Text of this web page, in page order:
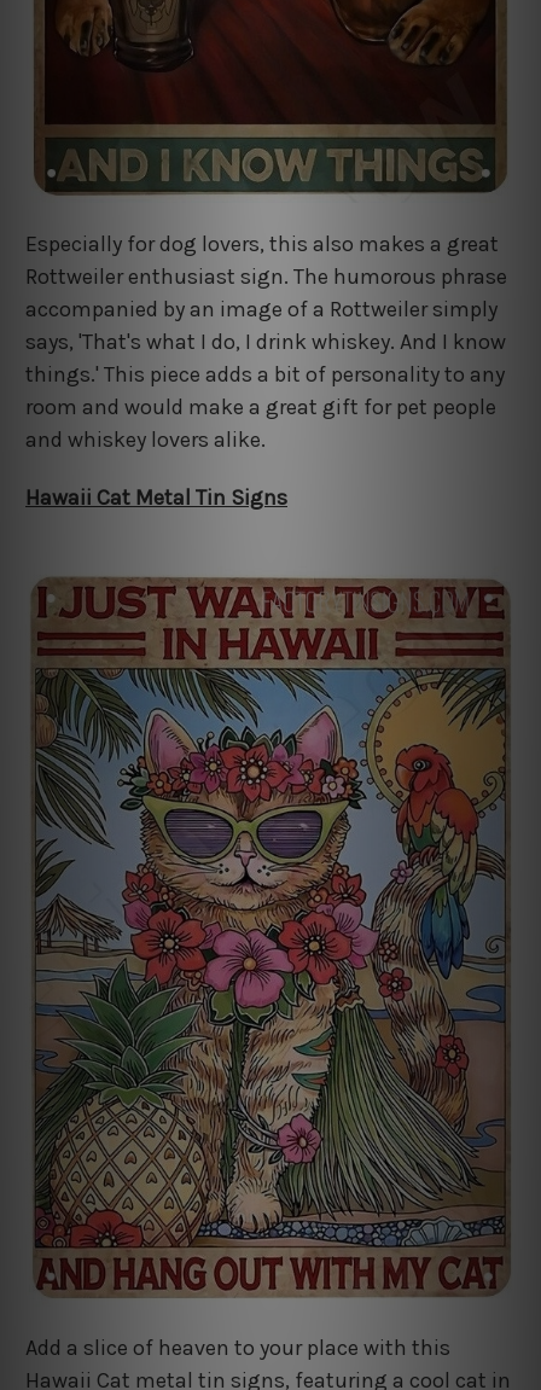
Especially for dog lovers, this also makes a great
Rottweiler enthusiast sign. The humorous phrase
accompanied by an image of a Rottweiler simply
says, 'That's what I do, I drink whiskey. And I know
things.' This piece adds a bit of personality to any
room and would make a great gift for pet people
and whiskey lovers alike.
Hawaii Cat Metal Tin Signs
Add a slice of heaven to your place with this
Hawaii Cat metal tin signs, featuring a cool cat in